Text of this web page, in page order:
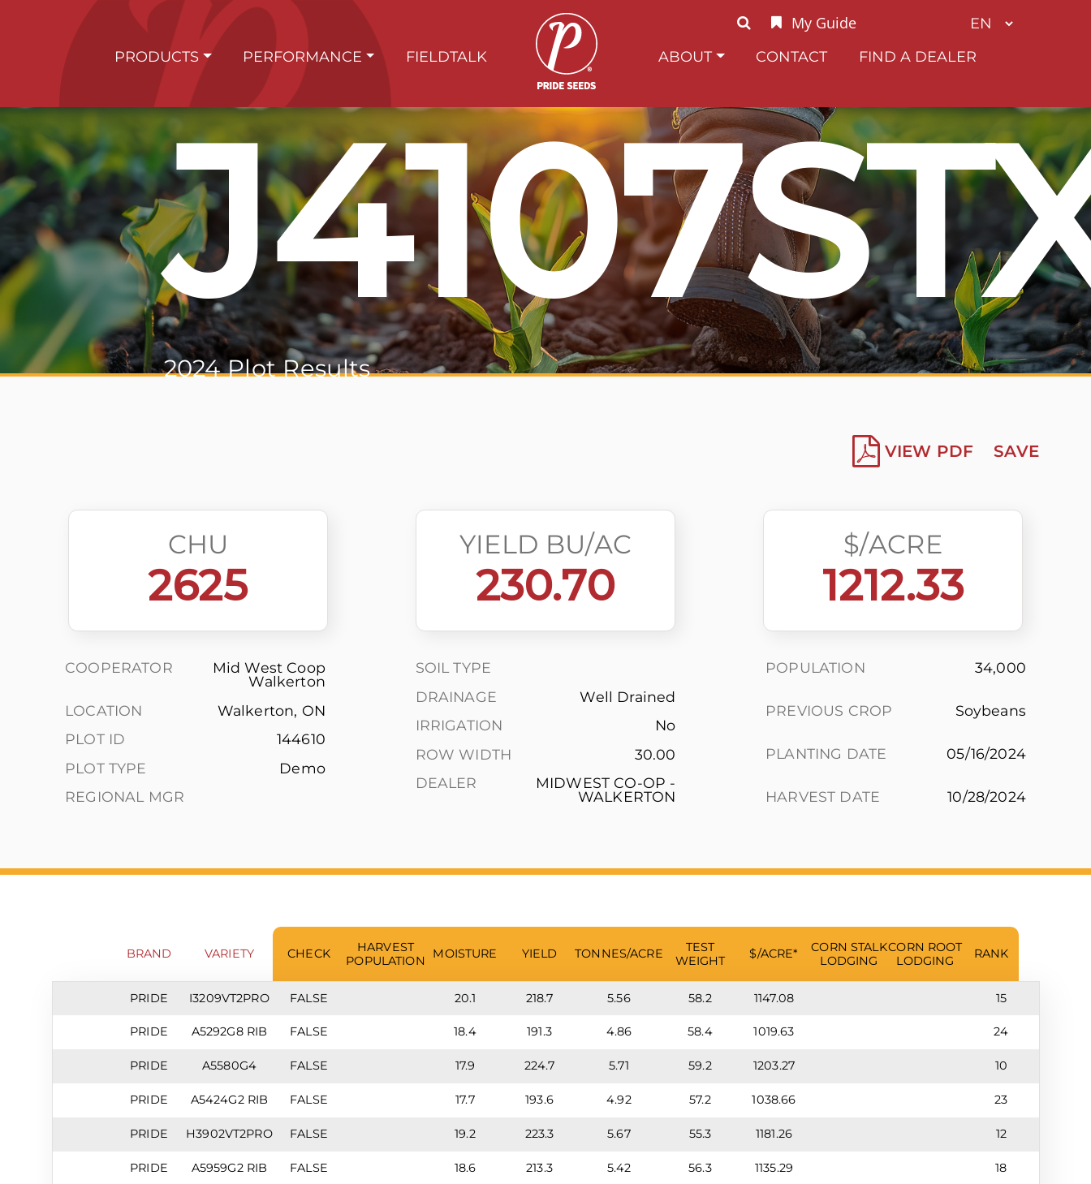
My Guide
PRODUCTS PERFORMANCE FIELDTALK ABOUT CONTACT FIND A DEALER
2024 Plot Results
VIEW PDF SAVE
CHU
2625
YIELD BU/AC
230.70
$/ACRE
1212.33
COOPERATOR
Mid West Coop
Walkerton
LOCATION
Walkerton, ON
PLOT ID
144610
PLOT TYPE
Demo
REGIONAL MGR
SOIL TYPE
DRAINAGE
Well Drained
IRRIGATION
No
ROW WIDTH
30.00
DEALER
MIDWEST CO-OP -
WALKERTON
POPULATION 34,000
PREVIOUS CROP Soybeans
PLANTING DATE 05/16/2024
HARVEST DATE 10/28/2024
BRAND VARIETY CHECK
HARVEST
POPULATION
MOISTURE YIELD TONNES/ACRE
TEST
WEIGHT
$/ACRE*
CORN STALK
LODGING
CORN ROOT
LODGING
RANK
PRIDE I3209VT2PRO FALSE 20.1 218.7 5.56 58.2 1147.08 15
PRIDE A5292G8 RIB FALSE 18.4 191.3 4.86 58.4 1019.63 24
PRIDE A5580G4 FALSE 17.9 224.7 5.71 59.2 1203.27 10
PRIDE A5424G2 RIB FALSE 17.7 193.6 4.92 57.2 1038.66 23
PRIDE H3902VT2PRO FALSE 19.2 223.3 5.67 55.3 1181.26 12
PRIDE A5959G2 RIB FALSE 18.6 213.3 5.42 56.3 1135.29 18